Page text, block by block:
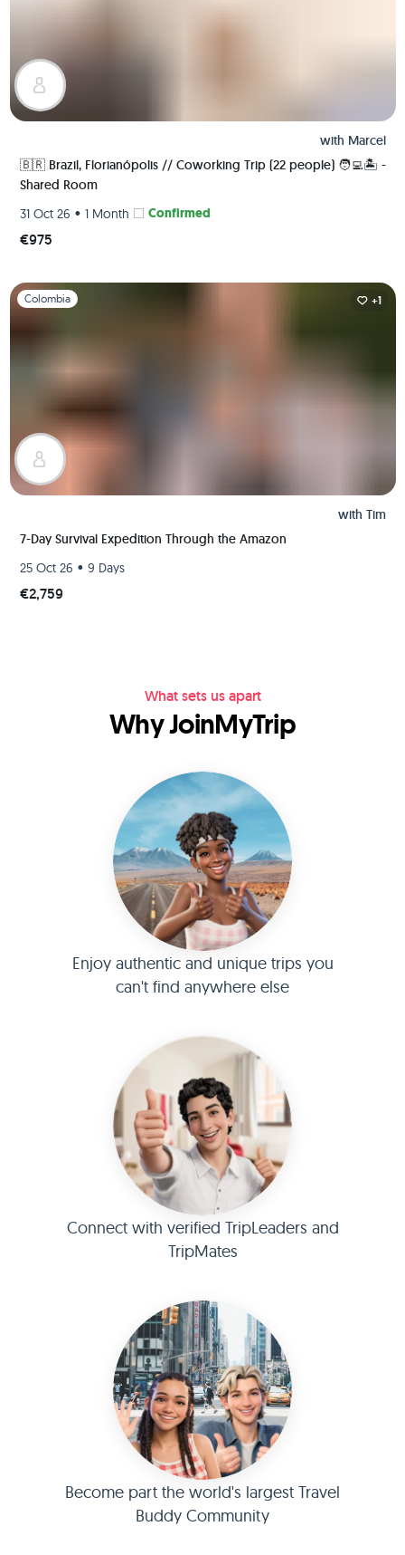
with Marcel
🇧🇷 Brazil, Florianópolis // Coworking Trip (22 people) 🧑‍💻🏝 -
Shared Room
31 Oct 26 • 1 Month Confirmed
€975
Slide 1 of 1
Colombia +1
with Tim
7-Day Survival Expedition Through the Amazon
25 Oct 26 • 9 Days
€2,759
What sets us apart
Why JoinMyTrip
Enjoy authentic and unique trips you
can't find anywhere else
Connect with verified TripLeaders and
TripMates
Become part the world's largest Travel
Buddy Community